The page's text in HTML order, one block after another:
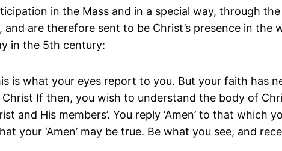
in the Mass and in a special way, through
are therefore sent to be Christ’s presence in the
in the 5th century:
is what your eyes report to you. But your faith has
If then, you wish to understand the body of
and His members’. You reply ‘Amen’ to that which
your ‘Amen’ may be true. Be what you see, and